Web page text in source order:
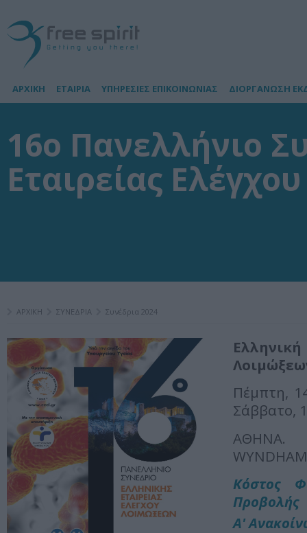
ΑΡΧΙΚΗ ΕΤΑΙΡΙΑ ΥΠΗΡΕΣΙΕΣ ΕΠΙΚΟΙΝΩΝΙΑΣ ΔΙΟΡΓΑΝΩΣΗ
16ο Πανελλήνιο
Εταιρείας
ΑΡΧΙΚΗ ΣΥΝΕΔΡΙΑ Συνέδρια 2024
Πέμπτη,
Σάββατο,
Κόστος
Προβολής
Α'